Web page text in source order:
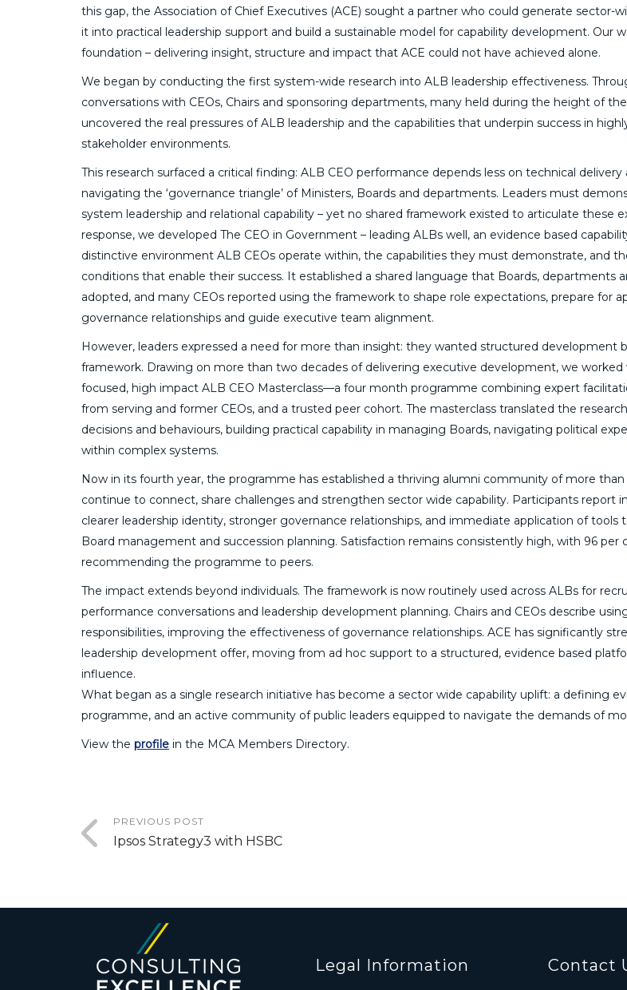
this gap, the Association of Chief Executives (ACE) sought a partner who could generate sector-
it into practical leadership support and build a sustainable model for capability development. Our
foundation – delivering insight, structure and impact that ACE could not have achieved alone.
We began by conducting the first system-wide research into ALB leadership effectiveness.
conversations with CEOs, Chairs and sponsoring departments, many held during the height of
uncovered the real pressures of ALB leadership and the capabilities that underpin success in
stakeholder environments.
This research surfaced a critical finding: ALB CEO performance depends less on technical
navigating the ‘governance triangle’ of Ministers, Boards and departments. Leaders must
system leadership and relational capability – yet no shared framework existed to articulate these
response, we developed The CEO in Government – leading ALBs well, an evidence based
distinctive environment ALB CEOs operate within, the capabilities they must demonstrate, and
conditions that enable their success. It established a shared language that Boards, departments
adopted, and many CEOs reported using the framework to shape role expectations, prepare for
governance relationships and guide executive team alignment.
However, leaders expressed a need for more than insight: they wanted structured development
framework. Drawing on more than two decades of delivering executive development, we worked
focused, high impact ALB CEO Masterclass—a four month programme combining expert
from serving and former CEOs, and a trusted peer cohort. The masterclass translated the
decisions and behaviours, building practical capability in managing Boards, navigating political
within complex systems.
Now in its fourth year, the programme has established a thriving alumni community of more than
continue to connect, share challenges and strengthen sector wide capability. Participants report
clearer leadership identity, stronger governance relationships, and immediate application of tools
Board management and succession planning. Satisfaction remains consistently high, with 96 per
recommending the programme to peers.
The impact extends beyond individuals. The framework is now routinely used across ALBs for
performance conversations and leadership development planning. Chairs and CEOs describe
responsibilities, improving the effectiveness of governance relationships. ACE has significantly
leadership development offer, moving from ad hoc support to a structured, evidence based
influence.
What began as a single research initiative has become a sector wide capability uplift: a defining
programme, and an active community of public leaders equipped to navigate the demands of
View the profile in the MCA Members Directory.
PREVIOUS POST
Ipsos Strategy3 with HSBC
Legal Information Contact